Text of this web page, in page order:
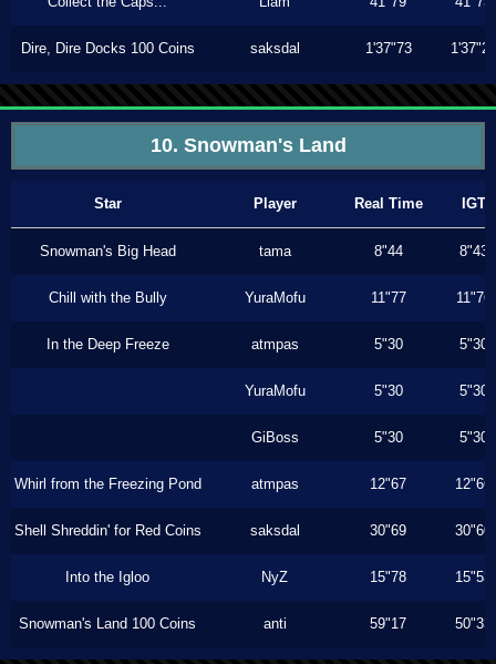
Dire, Dire Docks 100 Coins saksdal 1'37"73 1'37"26
10. Snowman's Land
Star Player Real Time IGT
Snowman's Big Head tama 8"44 8"43
Chill with the Bully YuraMofu 11"77 11"76
In the Deep Freeze atmpas 5"30 5"30
YuraMofu 5"30 5"30
GiBoss 5"30 5"30
Whirl from the Freezing Pond atmpas 12"67 12"66
Shell Shreddin' for Red Coins saksdal 30"69 30"60
Into the Igloo NyZ 15"78 15"53
Snowman's Land 100 Coins anti 59"17 50"33